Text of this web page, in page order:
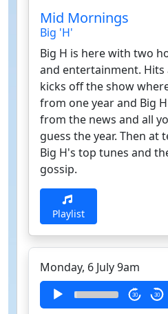
Mid Mornings
Big 'H'
Big H is here with two
and entertainment. Hits
kicks off the show
from one year and Big
from the news and all
guess the year. Then at
Big H's top tunes and
gossip.
Playlist
Monday, 6 July 9am
Audio
Player
30 30